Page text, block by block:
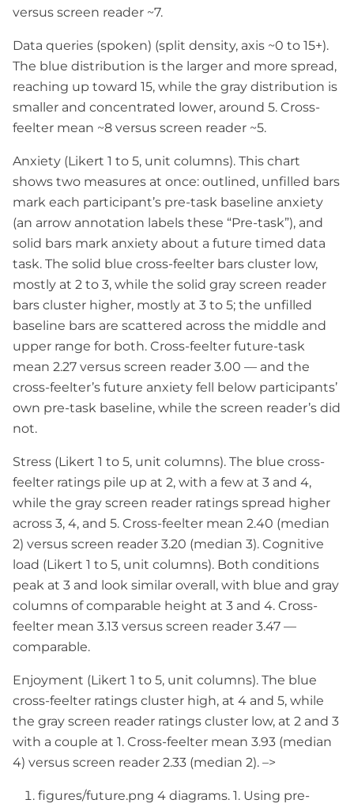
versus screen reader ~7.
Data queries (spoken) (split density, axis ~0 to 15+).
The blue distribution is the larger and more spread,
reaching up toward 15, while the gray distribution is
smaller and concentrated lower, around 5. Cross-
feelter mean ~8 versus screen reader ~5.
Anxiety (Likert 1 to 5, unit columns). This chart
shows two measures at once: outlined, unfilled bars
mark each participant’s pre-task baseline anxiety
(an arrow annotation labels these “Pre-task”), and
solid bars mark anxiety about a future timed data
task. The solid blue cross-feelter bars cluster low,
mostly at 2 to 3, while the solid gray screen reader
bars cluster higher, mostly at 3 to 5; the unfilled
baseline bars are scattered across the middle and
upper range for both. Cross-feelter future-task
mean 2.27 versus screen reader 3.00 — and the
cross-feelter’s future anxiety fell below participants’
own pre-task baseline, while the screen reader’s did
not.
Stress (Likert 1 to 5, unit columns). The blue cross-
feelter ratings pile up at 2, with a few at 3 and 4,
while the gray screen reader ratings spread higher
across 3, 4, and 5. Cross-feelter mean 2.40 (median
2) versus screen reader 3.20 (median 3). Cognitive
load (Likert 1 to 5, unit columns). Both conditions
peak at 3 and look similar overall, with blue and gray
columns of comparable height at 3 and 4. Cross-
feelter mean 3.13 versus screen reader 3.47 —
comparable.
Enjoyment (Likert 1 to 5, unit columns). The blue
cross-feelter ratings cluster high, at 4 and 5, while
the gray screen reader ratings cluster low, at 2 and 3
with a couple at 1. Cross-feelter mean 3.93 (median
4) versus screen reader 2.33 (median 2). –>
figures/future.png 4 diagrams. 1. Using pre-